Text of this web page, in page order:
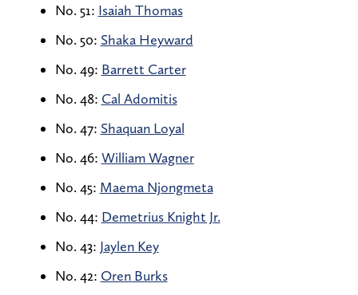
No. 51: Isaiah Thomas
No. 50: Shaka Heyward
No. 49: Barrett Carter
No. 48: Cal Adomitis
No. 47: Shaquan Loyal
No. 46: William Wagner
No. 45: Maema Njongmeta
No. 44: Demetrius Knight Jr.
No. 43: Jaylen Key
No. 42: Oren Burks